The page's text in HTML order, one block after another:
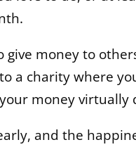
money to
a charity where
money virtually
and the